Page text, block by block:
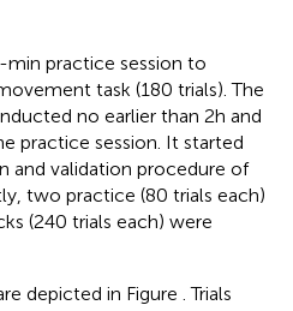
practice session to
task (180 trials). The
no earlier than 2 h and
practice session. It started
and validation procedure of
two practice (80 trials each)
(240 trials each) were
depicted in Figure . Trials